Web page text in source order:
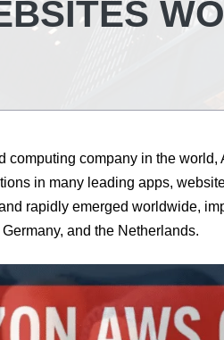
computing company in the
in many leading apps,
rapidly emerged worldwide,
and the Netherlands.